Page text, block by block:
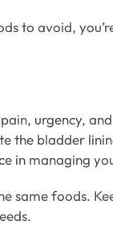
to avoid,
urgency,
the bladder
in managing
same foods.